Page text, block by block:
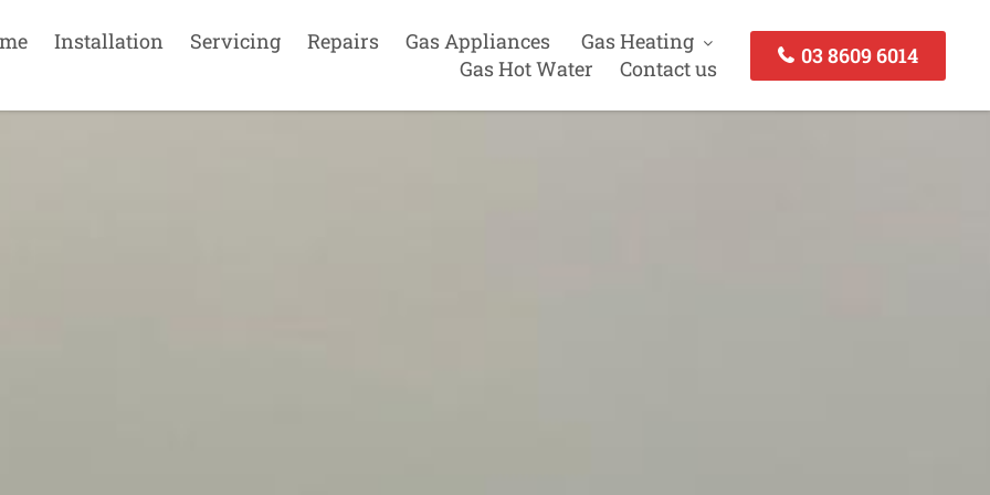
Installation Servicing Repairs Gas Appliances
Gas Heating
Gas Hot Water
Contact us
03 8609 6014